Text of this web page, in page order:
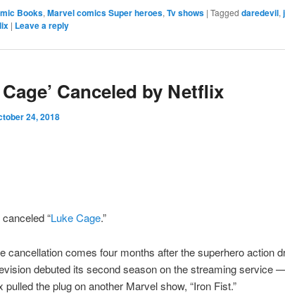
Books,Marvel comics Super heroes,Tv shows | Tagged daredevil,
| Leave a reply
Cage’ Canceled by Netflix
24, 2018
“Luke Cage.”
cancellation comes four months after the superhero action
debuted its second season on the streaming service
pulled the plug on another Marvel show, “Iron Fist.”